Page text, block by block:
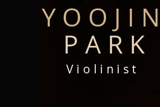
Y O O J I N
P A R K
V i o l i n i s t